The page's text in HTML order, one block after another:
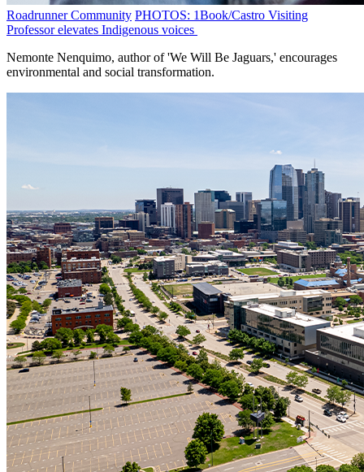
Roadrunner Community PHOTOS: 1Book/Castro Visiting
Professor elevates Indigenous voices
Nemonte Nenquimo, author of 'We Will Be Jaguars,' encourages
environmental and social transformation.